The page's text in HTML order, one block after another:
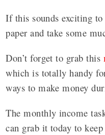
If this sounds exciting
paper and take some
Don’t forget to grab this
which is totally handy
ways to make money
The monthly income
can grab it today to